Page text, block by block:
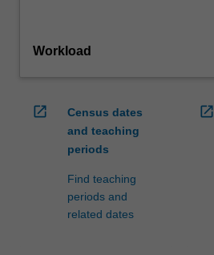
Workload
open_in_new
Census dates
and teaching
periods
Find teaching
periods and
related dates
open_in_new